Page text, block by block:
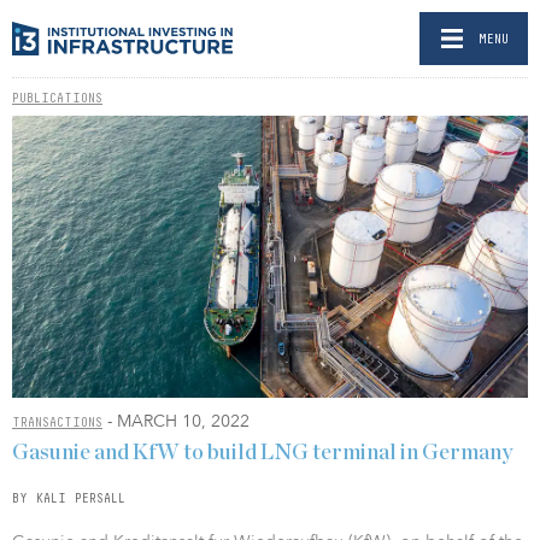
MENU
PUBLICATIONS
TRANSACTIONS - MARCH 10, 2022
Gasunie and KfW to build LNG terminal in Germany
BY KALI PERSALL